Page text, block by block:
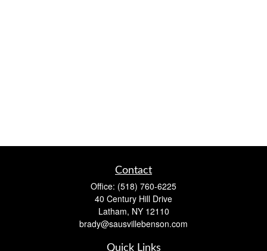
Contact
Office: (518) 760-6225
40 Century Hill Drive
Latham, NY 12110
brady@sausvillebenson.com
Quick Links